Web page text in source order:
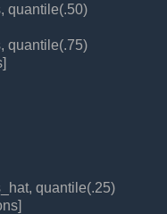
quantile(.50)
quantile(.75)
quantile(.25)